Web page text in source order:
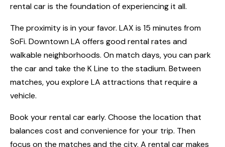
rental car is the foundation of experiencing it all.
The proximity is in your favor. LAX is 15 minutes from
SoFi. Downtown LA offers good rental rates and
walkable neighborhoods. On match days, you can park
the car and take the K Line to the stadium. Between
matches, you explore LA attractions that require a
vehicle.
Book your rental car early. Choose the location that
balances cost and convenience for your trip. Then
focus on the matches and the city. A rental car makes